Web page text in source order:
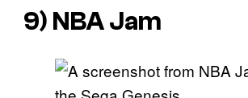
9) NBA Jam